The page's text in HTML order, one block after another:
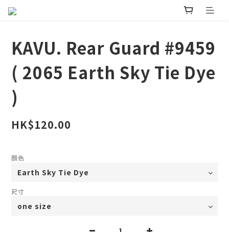
KAVU. Rear Guard #9459
( 2065 Earth Sky Tie Dye
)
HK$120.00
顏色
尺寸